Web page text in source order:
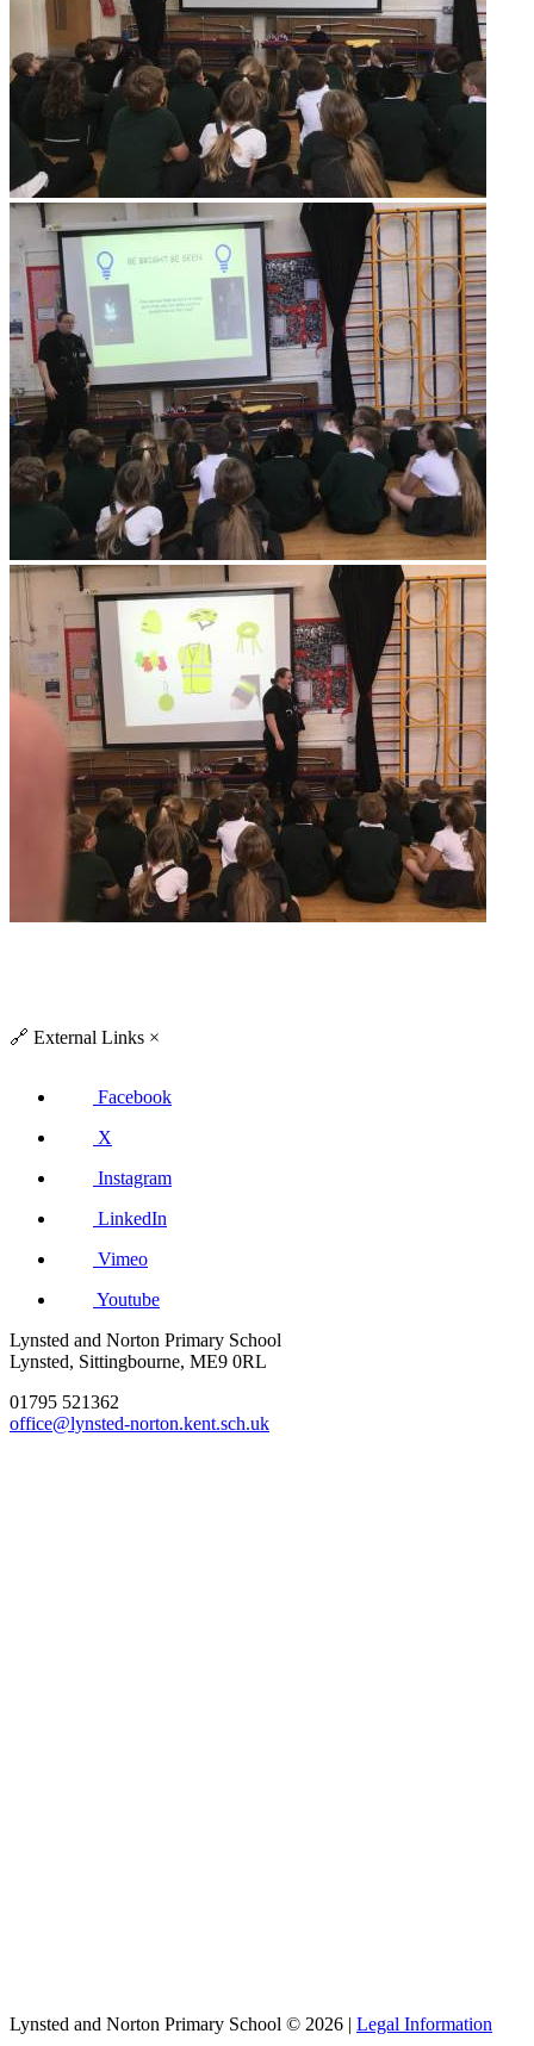
🔗 External Links ×
Facebook
X
Instagram
LinkedIn
Vimeo
Youtube
Lynsted and Norton Primary School
Lynsted, Sittingbourne, ME9 0RL
01795 521362
office@lynsted-norton.kent.sch.uk
Lynsted and Norton Primary School © 2026 | Legal Information